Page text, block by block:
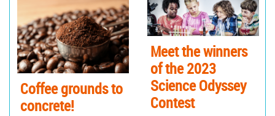
Coffee grounds to
concrete!
Meet the winners
of the 2023
Science Odyssey
Contest
us
xt